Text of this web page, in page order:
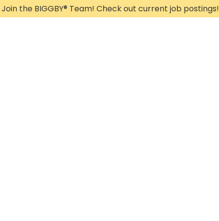
Join the BIGGBY® Team! Check out current job postings!